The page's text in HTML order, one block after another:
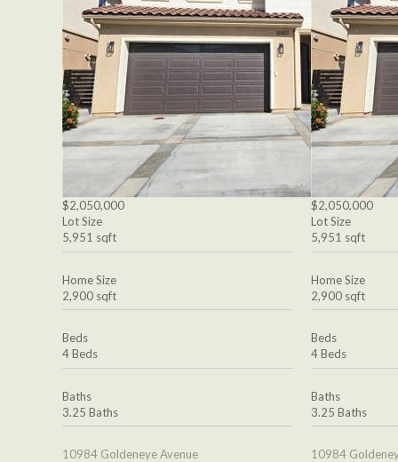
$2,050,000
Lot Size
5,951 sqft
Home Size
2,900 sqft
Beds
4 Beds
Baths
3.25 Baths
10984 Goldeneye Avenue
$2,050,000
Lot Size
5,951 sqft
Home Size
2,900 sqft
Beds
4 Beds
Baths
3.25 Baths
10984